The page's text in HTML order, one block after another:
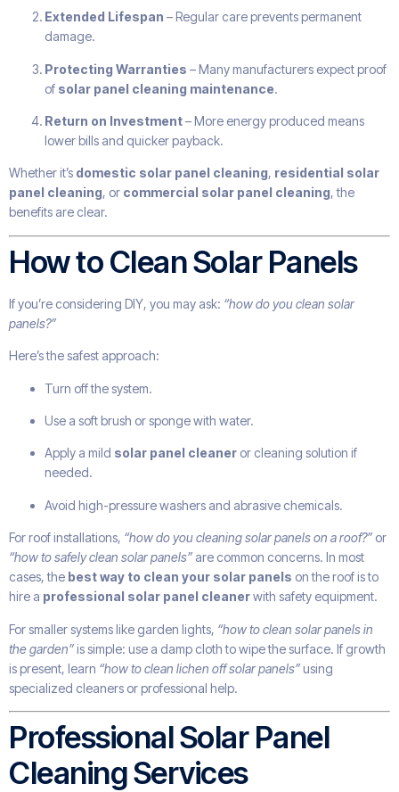
Extended Lifespan – Regular care prevents permanent
damage.
Protecting Warranties – Many manufacturers expect proof
of solar panel cleaning maintenance.
Return on Investment– More energy produced means
lower bills and quicker payback.
Whether it’s domestic solar panel cleaning, residential solar
panel cleaning, or commercial solar panel cleaning, the
benefits are clear.
How to Clean Solar Panels
If you’re considering DIY, you may ask: “how do you clean solar
panels?”
Here’s the safest approach:
Turn off the system.
Use a soft brush or sponge with water.
Apply a mild solar panel cleaner or cleaning solution if
needed.
Avoid high-pressure washers and abrasive chemicals.
For roof installations, “how do you cleaning solar panels on a roof?” or
“how to safely clean solar panels” are common concerns. In most
cases, the best way to clean your solar panels on the roof is to
hire a professional solar panel cleanerwith safety equipment.
For smaller systems like garden lights, “how to clean solar panels in
the garden”is simple: use a damp cloth to wipe the surface. If growth
is present, learn “how to clean lichen off solar panels”using
specialized cleaners or professional help.
Professional Solar Panel
Cleaning Services